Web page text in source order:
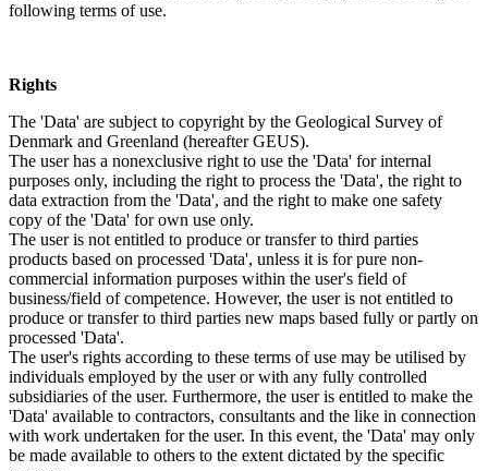
following terms of use.
Rights
The 'Data' are subject to copyright by the Geological Survey of
Denmark and Greenland (hereafter GEUS).
The user has a nonexclusive right to use the 'Data' for internal
purposes only, including the right to process the 'Data', the right to
data extraction from the 'Data', and the right to make one safety
copy of the 'Data' for own use only.
The user is not entitled to produce or transfer to third parties
products based on processed 'Data', unless it is for pure non-
commercial information purposes within the user's field of
business/field of competence. However, the user is not entitled to
produce or transfer to third parties new maps based fully or partly on
processed 'Data'.
The user's rights according to these terms of use may be utilised by
individuals employed by the user or with any fully controlled
subsidiaries of the user. Furthermore, the user is entitled to make the
'Data' available to contractors, consultants and the like in connection
with work undertaken for the user. In this event, the 'Data' may only
be made available to others to the extent dictated by the specific